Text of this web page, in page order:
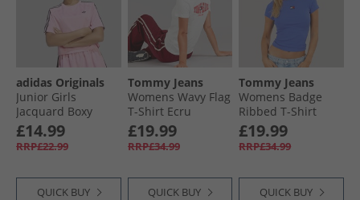
adidas Originals
Junior Girls
Jacquard Boxy
Loose Fit T-Shirt
Light Pink/​Black
£14.99
RRP£22.99
QUICK BUY
Tommy Jeans
Womens Wavy Flag
T-Shirt Ecru
£19.99
RRP£34.99
QUICK BUY
Tommy Jeans
Womens Badge
Ribbed T-Shirt
Empire Blue
£19.99
RRP£34.99
QUICK BUY